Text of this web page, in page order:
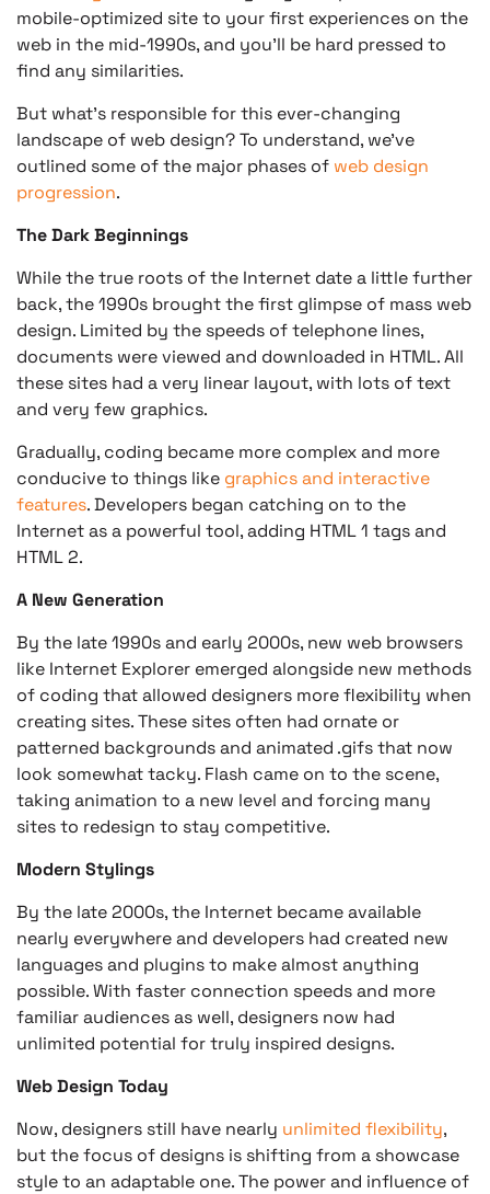
mobile-optimized site to your first experiences on the
web in the mid-1990s, and you’ll be hard pressed to
find any similarities.
But what’s responsible for this ever-changing
landscape of web design? To understand, we’ve
outlined some of the major phases of web design
progression.
The Dark Beginnings
While the true roots of the Internet date a little further
back, the 1990s brought the first glimpse of mass web
design. Limited by the speeds of telephone lines,
documents were viewed and downloaded in HTML. All
these sites had a very linear layout, with lots of text
and very few graphics.
Gradually, coding became more complex and more
conducive to things like graphics and interactive
features. Developers began catching on to the
Internet as a powerful tool, adding HTML 1 tags and
HTML 2.
A New Generation
By the late 1990s and early 2000s, new web browsers
like Internet Explorer emerged alongside new methods
of coding that allowed designers more flexibility when
creating sites. These sites often had ornate or
patterned backgrounds and animated .gifs that now
look somewhat tacky. Flash came on to the scene,
taking animation to a new level and forcing many
sites to redesign to stay competitive.
Modern Stylings
By the late 2000s, the Internet became available
nearly everywhere and developers had created new
languages and plugins to make almost anything
possible. With faster connection speeds and more
familiar audiences as well, designers now had
unlimited potential for truly inspired designs.
Web Design Today
Now, designers still have nearly unlimited flexibility,
but the focus of designs is shifting from a showcase
style to an adaptable one. The power and influence of